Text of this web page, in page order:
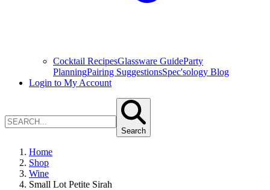
Cocktail RecipesGlassware GuideParty
PlanningPairing SuggestionsSpec'sology Blog
Login to My Account
Search
Home
Shop
Wine
Small Lot Petite Sirah